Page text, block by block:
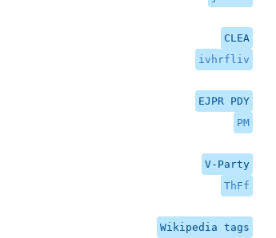
CLEA
ivhrfliv
EJPR PDY
PM
V-Party
ThFf
Wikipedia tags